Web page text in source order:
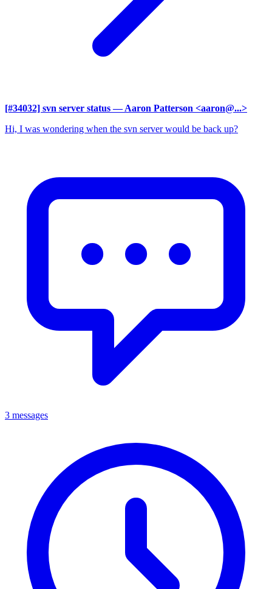
[#34032] svn server status — Aaron Patterson <aaron@...>
Hi, I was wondering when the svn server would be back up?
3 messages